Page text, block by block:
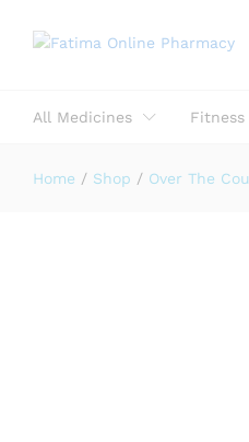
All Medicines Fitness
Home / Shop / Over The